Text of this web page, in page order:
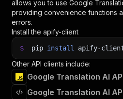
allows you to use Google
providing convenience functions
errors.
Install the apify-client
$ pip install apify-
Other API clients include:
Google Translation AI
Google Translation AI